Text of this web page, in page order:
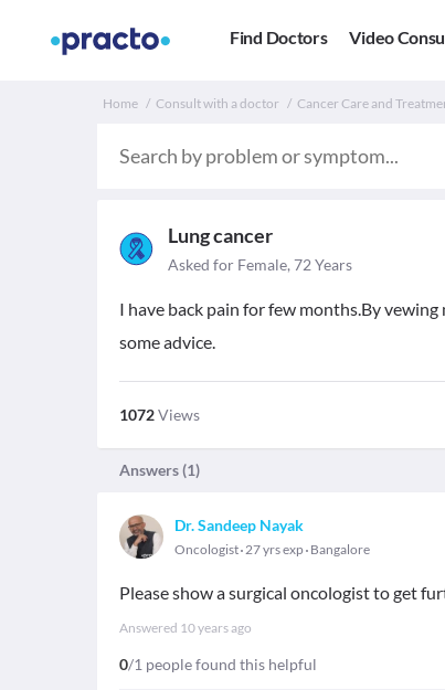
Find Doctors Video
Home Consult with a doctor Cancer Care and
Lung cancer
Asked for Female, 72 Years
I have back pain for few months.By
some advice.
1072Views
Answers (1)
Dr. Sandeep Nayak
Oncologist 27 yrs exp Bangalore
Please show a surgical oncologist to get
Answered 10 years ago
0/1 people found this helpful